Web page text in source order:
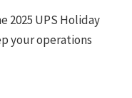
2025 UPS Holiday
your operations